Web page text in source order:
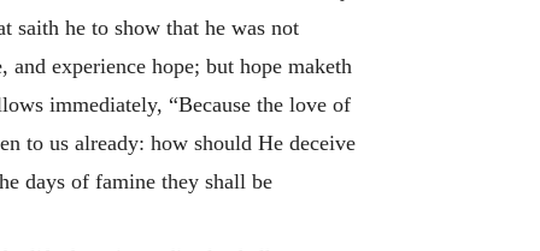
saith he to show that he was not
experience hope; but hope maketh
immediately, “Because the love of
to us already: how should He deceive
days of famine they shall be